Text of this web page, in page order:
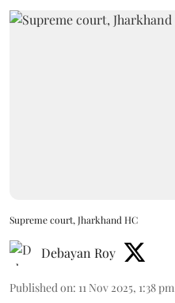
Supreme court, Jharkhand HC
Debayan Roy
Published on: 11 Nov 2025, 1:38 pm